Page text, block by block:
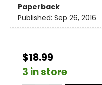
Paperback
Published: Sep 26, 2016
$18.99
3 in store